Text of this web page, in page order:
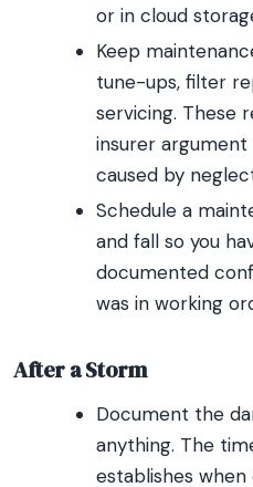
or in cloud
Keep
tune-ups, filter
servicing. These
insurer
caused by
Schedule a
and fall so you
documented
was in working
After a Storm
Document the
anything. The
establishes